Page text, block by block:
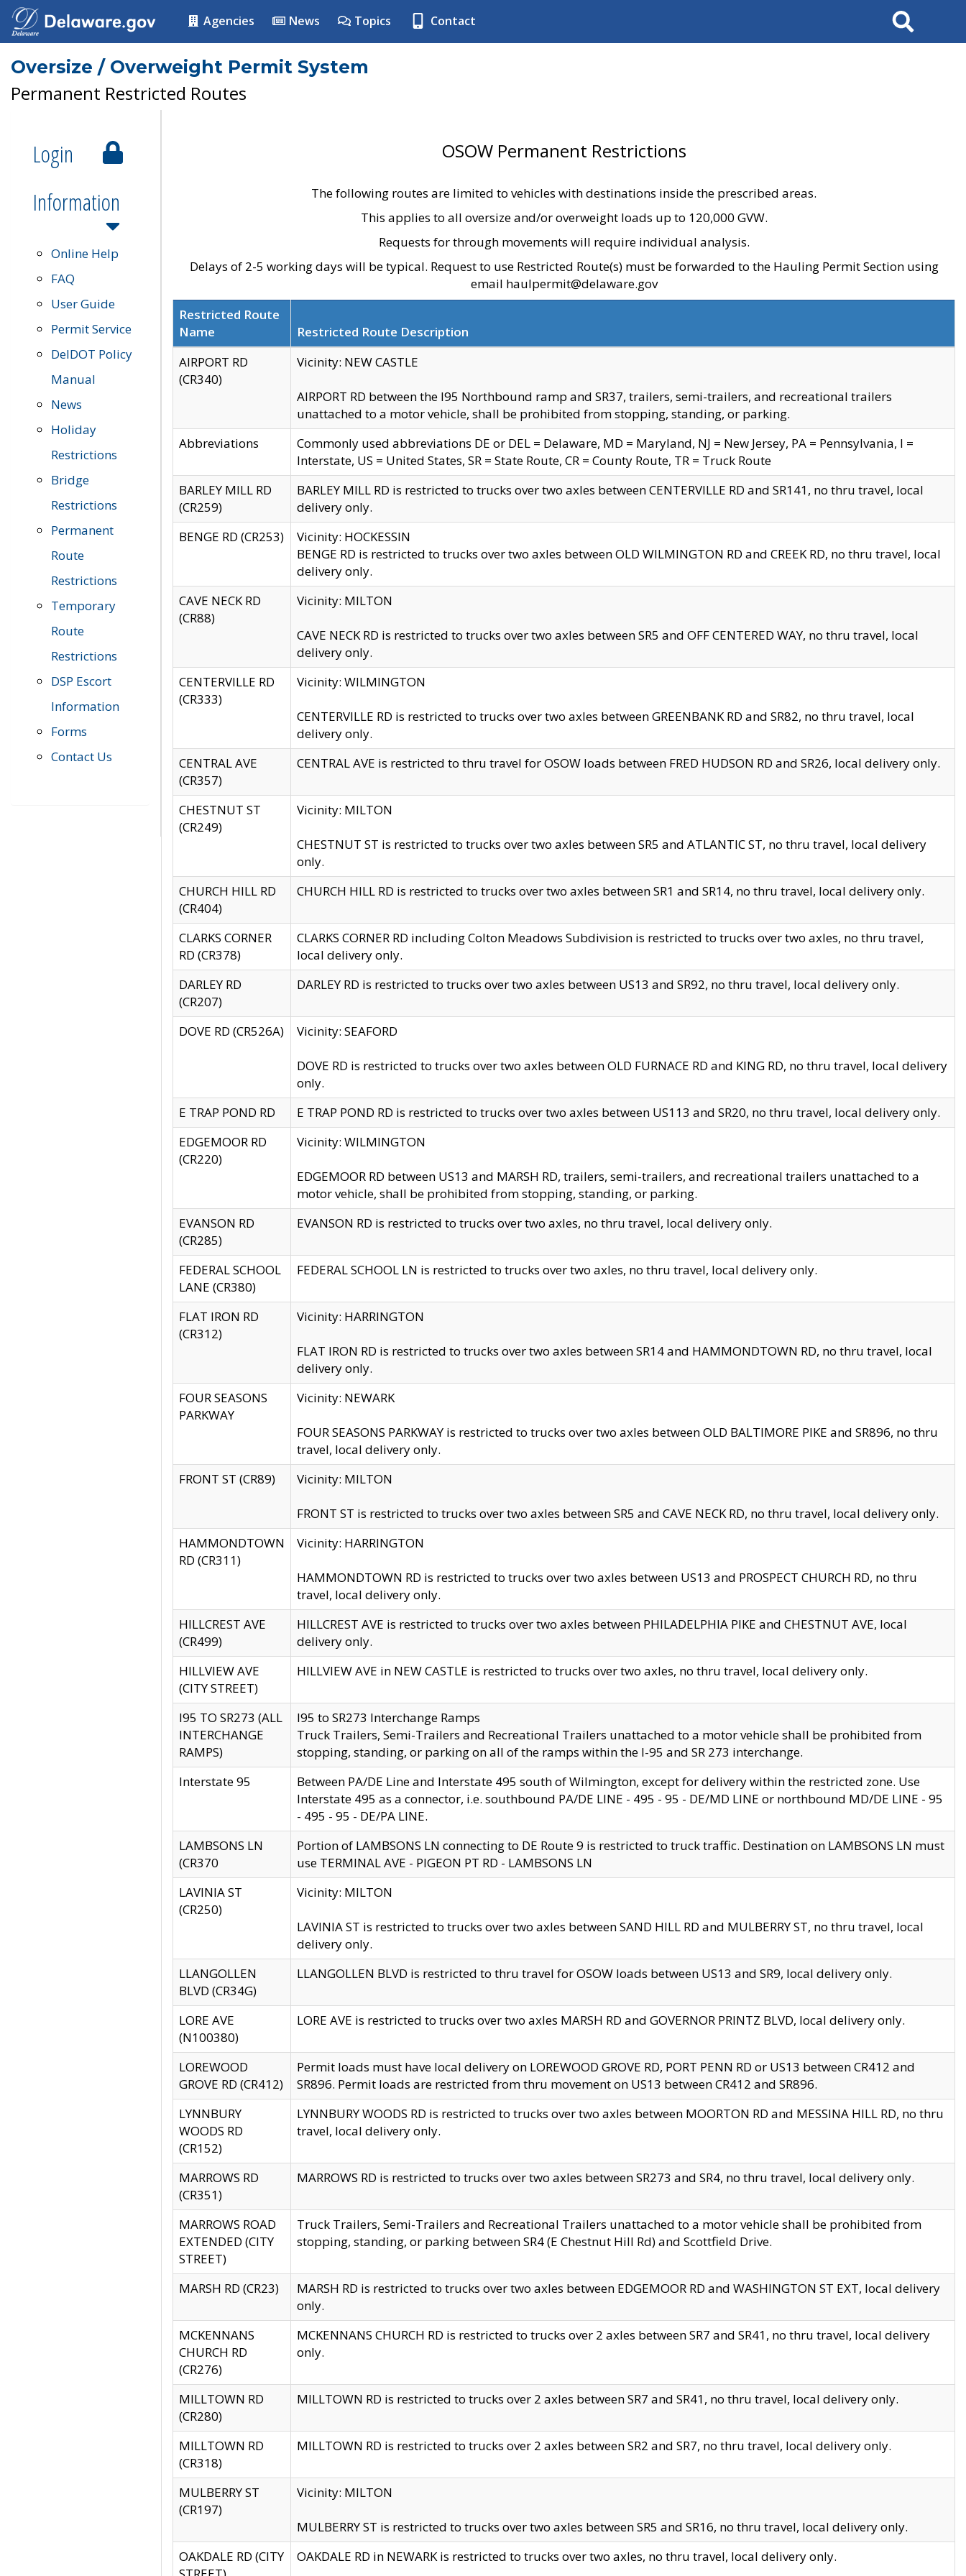
Agencies News Topics Contact Search
Oversize / Overweight Permit System
Permanent Restricted Routes
Login
Information
Online Help
FAQ
User Guide
Permit Service
DelDOT Policy
Manual
News
Holiday
Restrictions
Bridge
Restrictions
Permanent
Route
Restrictions
Temporary
Route
Restrictions
DSP Escort
Information
Forms
Contact Us
OSOW Permanent Restrictions
The following routes are limited to vehicles with destinations inside the prescribed areas.
This applies to all oversize and/or overweight loads up to 120,000 GVW.
Requests for through movements will require individual analysis.
Delays of 2-5 working days will be typical. Request to use Restricted Route(s) must be forwarded to the Hauling Permit Section using
email haulpermit@delaware.gov
Restricted Route
Name
Restricted Route Description
AIRPORT RD
(CR340)
Vicinity: NEW CASTLE
AIRPORT RD between the I95 Northbound ramp and SR37, trailers, semi-trailers, and recreational trailers
unattached to a motor vehicle, shall be prohibited from stopping, standing, or parking.
Abbreviations
Commonly used abbreviations DE or DEL = Delaware, MD = Maryland, NJ = New Jersey, PA = Pennsylvania, I =
Interstate, US = United States, SR = State Route, CR = County Route, TR = Truck Route
BARLEY MILL RD
(CR259)
BARLEY MILL RD is restricted to trucks over two axles between CENTERVILLE RD and SR141, no thru travel, local
delivery only.
BENGE RD (CR253)
Vicinity: HOCKESSIN
BENGE RD is restricted to trucks over two axles between OLD WILMINGTON RD and CREEK RD, no thru travel, local
delivery only.
CAVE NECK RD
(CR88)
Vicinity: MILTON
CAVE NECK RD is restricted to trucks over two axles between SR5 and OFF CENTERED WAY, no thru travel, local
delivery only.
CENTERVILLE RD
(CR333)
Vicinity: WILMINGTON
CENTERVILLE RD is restricted to trucks over two axles between GREENBANK RD and SR82, no thru travel, local
delivery only.
CENTRAL AVE
(CR357)
CENTRAL AVE is restricted to thru travel for OSOW loads between FRED HUDSON RD and SR26, local delivery only.
CHESTNUT ST
(CR249)
Vicinity: MILTON
CHESTNUT ST is restricted to trucks over two axles between SR5 and ATLANTIC ST, no thru travel, local delivery
only.
CHURCH HILL RD
(CR404)
CHURCH HILL RD is restricted to trucks over two axles between SR1 and SR14, no thru travel, local delivery only.
CLARKS CORNER
RD (CR378)
CLARKS CORNER RD including Colton Meadows Subdivision is restricted to trucks over two axles, no thru travel,
local delivery only.
DARLEY RD
(CR207)
DARLEY RD is restricted to trucks over two axles between US13 and SR92, no thru travel, local delivery only.
DOVE RD (CR526A) Vicinity: SEAFORD
DOVE RD is restricted to trucks over two axles between OLD FURNACE RD and KING RD, no thru travel, local delivery
only.
E TRAP POND RD
E TRAP POND RD is restricted to trucks over two axles between US113 and SR20, no thru travel, local delivery only.
EDGEMOOR RD
(CR220)
Vicinity: WILMINGTON
EDGEMOOR RD between US13 and MARSH RD, trailers, semi-trailers, and recreational trailers unattached to a
motor vehicle, shall be prohibited from stopping, standing, or parking.
EVANSON RD
(CR285)
EVANSON RD is restricted to trucks over two axles, no thru travel, local delivery only.
FEDERAL SCHOOL
LANE (CR380)
FEDERAL SCHOOL LN is restricted to trucks over two axles, no thru travel, local delivery only.
FLAT IRON RD
(CR312)
Vicinity: HARRINGTON
FLAT IRON RD is restricted to trucks over two axles between SR14 and HAMMONDTOWN RD, no thru travel, local
delivery only.
FOUR SEASONS
PARKWAY
Vicinity: NEWARK
FOUR SEASONS PARKWAY is restricted to trucks over two axles between OLD BALTIMORE PIKE and SR896, no thru
travel, local delivery only.
FRONT ST (CR89)
Vicinity: MILTON
FRONT ST is restricted to trucks over two axles between SR5 and CAVE NECK RD, no thru travel, local delivery only.
HAMMONDTOWN
RD (CR311)
Vicinity: HARRINGTON
HAMMONDTOWN RD is restricted to trucks over two axles between US13 and PROSPECT CHURCH RD, no thru
travel, local delivery only.
HILLCREST AVE
(CR499)
HILLCREST AVE is restricted to trucks over two axles between PHILADELPHIA PIKE and CHESTNUT AVE, local
delivery only.
HILLVIEW AVE
(CITY STREET)
HILLVIEW AVE in NEW CASTLE is restricted to trucks over two axles, no thru travel, local delivery only.
I95 TO SR273 (ALL
INTERCHANGE
RAMPS)
I95 to SR273 Interchange Ramps
Truck Trailers, Semi-Trailers and Recreational Trailers unattached to a motor vehicle shall be prohibited from
stopping, standing, or parking on all of the ramps within the I-95 and SR 273 interchange.
Interstate 95
Between PA/DE Line and Interstate 495 south of Wilmington, except for delivery within the restricted zone. Use
Interstate 495 as a connector, i.e. southbound PA/DE LINE - 495 - 95 - DE/MD LINE or northbound MD/DE LINE - 95
- 495 - 95 - DE/PA LINE.
LAMBSONS LN
(CR370
Portion of LAMBSONS LN connecting to DE Route 9 is restricted to truck traffic. Destination on LAMBSONS LN must
use TERMINAL AVE - PIGEON PT RD - LAMBSONS LN
LAVINIA ST
(CR250)
Vicinity: MILTON
LAVINIA ST is restricted to trucks over two axles between SAND HILL RD and MULBERRY ST, no thru travel, local
delivery only.
LLANGOLLEN
BLVD (CR34G)
LLANGOLLEN BLVD is restricted to thru travel for OSOW loads between US13 and SR9, local delivery only.
LORE AVE
(N100380)
LORE AVE is restricted to trucks over two axles MARSH RD and GOVERNOR PRINTZ BLVD, local delivery only.
LOREWOOD
GROVE RD (CR412)
Permit loads must have local delivery on LOREWOOD GROVE RD, PORT PENN RD or US13 between CR412 and
SR896. Permit loads are restricted from thru movement on US13 between CR412 and SR896.
LYNNBURY
WOODS RD
(CR152)
LYNNBURY WOODS RD is restricted to trucks over two axles between MOORTON RD and MESSINA HILL RD, no thru
travel, local delivery only.
MARROWS RD
(CR351)
MARROWS RD is restricted to trucks over two axles between SR273 and SR4, no thru travel, local delivery only.
MARROWS ROAD
EXTENDED (CITY
STREET)
Truck Trailers, Semi-Trailers and Recreational Trailers unattached to a motor vehicle shall be prohibited from
stopping, standing, or parking between SR4 (E Chestnut Hill Rd) and Scottfield Drive.
MARSH RD (CR23)
MARSH RD is restricted to trucks over two axles between EDGEMOOR RD and WASHINGTON ST EXT, local delivery
only.
MCKENNANS
CHURCH RD
(CR276)
MCKENNANS CHURCH RD is restricted to trucks over 2 axles between SR7 and SR41, no thru travel, local delivery
only.
MILLTOWN RD
(CR280)
MILLTOWN RD is restricted to trucks over 2 axles between SR7 and SR41, no thru travel, local delivery only.
MILLTOWN RD
(CR318)
MILLTOWN RD is restricted to trucks over 2 axles between SR2 and SR7, no thru travel, local delivery only.
MULBERRY ST
(CR197)
Vicinity: MILTON
MULBERRY ST is restricted to trucks over two axles between SR5 and SR16, no thru travel, local delivery only.
OAKDALE RD (CITY
OAKDALE RD in NEWARK is restricted to trucks over two axles, no thru travel, local delivery only.